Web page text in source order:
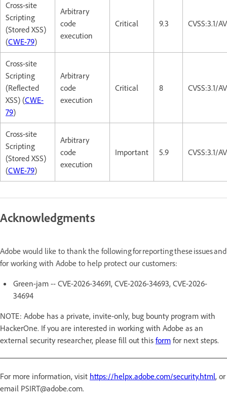
Cross-site
Scripting
(Stored XSS)
(CWE-79)
Arbitrary
code
execution
Critical 9.3 CVSS:3.1/
Cross-site
Scripting
(Reflected
XSS) (CWE-
79)
Arbitrary
code
execution
Critical 8 CVSS:3.1/
Cross-site
Scripting
(Stored XSS)
(CWE-79)
Arbitrary
code
execution
Important 5.9 CVSS:3.1/
Acknowledgments
Adobe would like to thank the following for reporting these issues and
for working with Adobe to help protect our customers:
Green-jam -- CVE-2026-34691, CVE-2026-34693, CVE-2026-
34694
NOTE: Adobe has a private, invite-only, bug bounty program with
HackerOne. If you are interested in working with Adobe as an
external security researcher, please fill out this form for next steps.
For more information, visit https://helpx.adobe.com/security.html, or
email PSIRT@adobe.com.